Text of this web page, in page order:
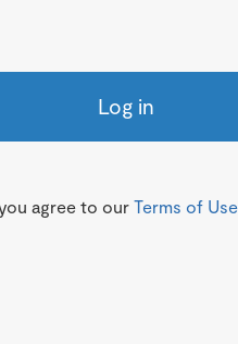
Log in
agree to our Terms of Use